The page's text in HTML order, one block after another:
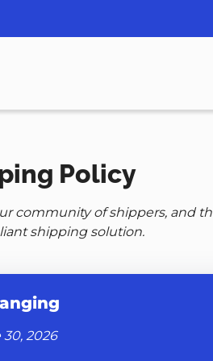
Policy
community of shippers, and
shipping solution.
2026